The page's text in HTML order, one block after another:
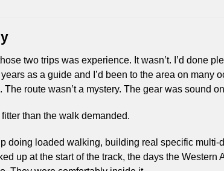
two trips was experience. It wasn’t. I’d done
as a guide and I’d been to the area on many
route wasn’t a mystery. The gear was sound
than the walk demanded.
doing loaded walking, building real specific multi-
up at the start of the track, the days the Western